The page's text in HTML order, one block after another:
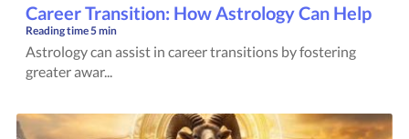
Career Transition: How Astrology Can Help
Reading time5 min
Astrology can assist in career transitions by fostering
greater awar...